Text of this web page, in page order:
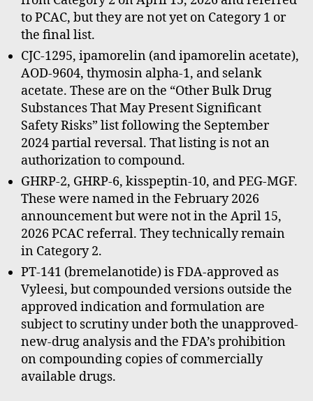
to PCAC, but they are not yet on Category 1 or
the final list.
CJC-1295, ipamorelin (and ipamorelin acetate),
AOD-9604, thymosin alpha-1, and selank
acetate. These are on the “Other Bulk Drug
Substances That May Present Significant
Safety Risks” list following the September
2024 partial reversal. That listing is not an
authorization to compound.
GHRP-2, GHRP-6, kisspeptin-10, and PEG-MGF.
These were named in the February 2026
announcement but were not in the April 15,
2026 PCAC referral. They technically remain
in Category 2.
PT-141 (bremelanotide) is FDA-approved as
Vyleesi, but compounded versions outside the
approved indication and formulation are
subject to scrutiny under both the unapproved-
new-drug analysis and the FDA’s prohibition
on compounding copies of commercially
available drugs.